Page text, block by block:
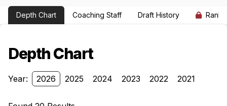
Depth Chart Coaching Staff Draft History
Depth Chart
Year: 2026 2025 2024 2023 2022 2021